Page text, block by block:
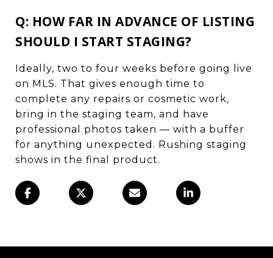
Q: HOW FAR IN ADVANCE OF LISTING
SHOULD I START STAGING?
Ideally, two to four weeks before going live
on MLS. That gives enough time to
complete any repairs or cosmetic work,
bring in the staging team, and have
professional photos taken — with a buffer
for anything unexpected. Rushing staging
shows in the final product.